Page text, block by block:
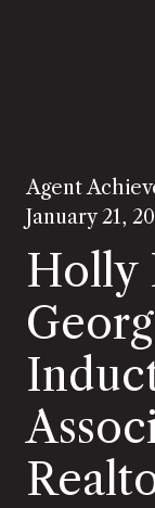
Agent
January 21,
Holly